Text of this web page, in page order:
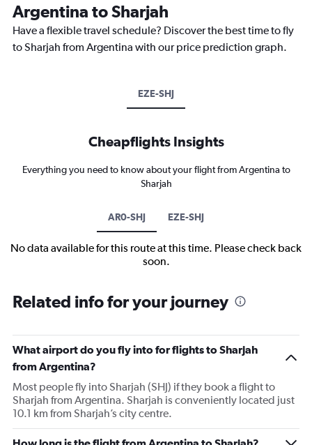
Argentina to Sharjah
Have a flexible travel schedule? Discover the best time to fly
to Sharjah from Argentina with our price prediction graph.
EZE-SHJ
Cheapflights Insights
Everything you need to know about your flight from Argentina to
Sharjah
AR0-SHJ EZE-SHJ
No data available for this route at this time. Please check back
soon.
Related info for your journey
What airport do you fly into for flights to Sharjah
from Argentina?
Most people fly into Sharjah (SHJ) if they book a flight to
Sharjah from Argentina. Sharjah is conveniently located just
10.1 km from Sharjah’s city centre.